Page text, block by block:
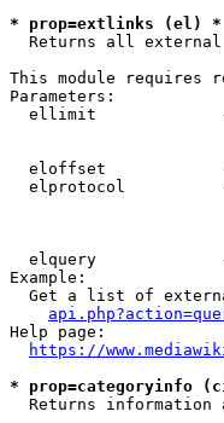
* prop=extlinks (el) *
Returns all
This module requires
Parameters:
ellimit
eloffset
elprotocol
elquery
Example:
Get a list of
Help page:
https://
* prop=categoryinfo
Returns information